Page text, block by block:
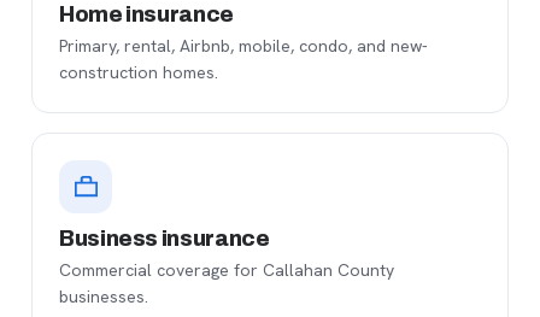
Home insurance
Primary, rental, Airbnb, mobile, condo, and new-
construction homes.
Business insurance
Commercial coverage for Callahan County
businesses.